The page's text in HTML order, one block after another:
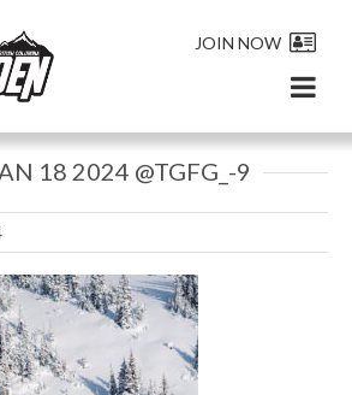
JOIN NOW
18 2024 @TGFG_-9